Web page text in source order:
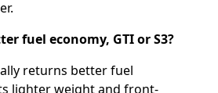
fuel economy, GTI or S3?
returns better fuel
lighter weight and front-